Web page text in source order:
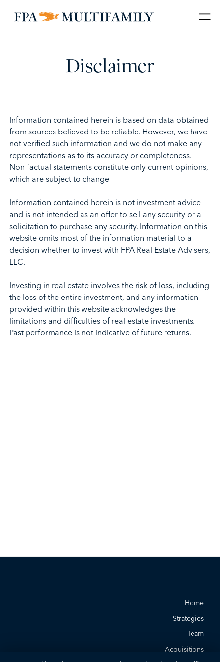
Disclaimer
Information contained herein is based on data obtained
from sources believed to be reliable. However, we have
not verified such information and we do not make any
representations as to its accuracy or completeness.
Non-factual statements constitute only current opinions,
which are subject to change.
Information contained herein is not investment advice
and is not intended as an offer to sell any security or a
solicitation to purchase any security. Information on this
website omits most of the information material to a
decision whether to invest with FPA Real Estate Advisers,
LLC.
Investing in real estate involves the risk of loss, including
the loss of the entire investment, and any information
provided within this website acknowledges the
limitations and difficulties of real estate investments.
Past performance is not indicative of future returns.
Home
Strategies
Team
Acquisitions